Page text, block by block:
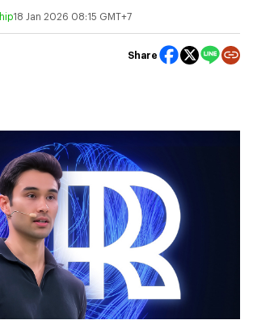
18 Jan 2026 08:15 GMT+7
Share